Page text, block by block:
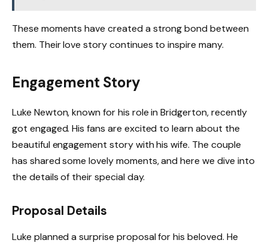
These moments have created a strong bond between
them. Their love story continues to inspire many.
Engagement Story
Luke Newton, known for his role in Bridgerton, recently
got engaged. His fans are excited to learn about the
beautiful engagement story with his wife. The couple
has shared some lovely moments, and here we dive into
the details of their special day.
Proposal Details
Luke planned a surprise proposal for his beloved. He